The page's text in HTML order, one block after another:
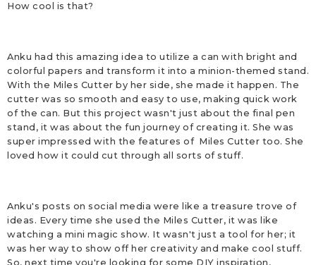
How cool is that?
Anku had this amazing idea to utilize a can with bright and
colorful papers and transform it into a minion-themed stand.
With the Miles Cutter by her side, she made it happen. The
cutter was so smooth and easy to use, making quick work
of the can. But this project wasn't just about the final pen
stand, it was about the fun journey of creating it. She was
super impressed with the features of Miles Cutter too. She
loved how it could cut through all sorts of stuff.
Anku's posts on social media were like a treasure trove of
ideas. Every time she used the Miles Cutter, it was like
watching a mini magic show. It wasn't just a tool for her; it
was her way to show off her creativity and make cool stuff.
So, next time you're looking for some DIY inspiration,